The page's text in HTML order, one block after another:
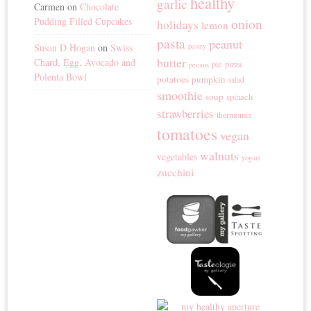
Carmen onChocolate
Pudding Filled Cupcakes
Susan D Hogan onSwiss
Chard, Egg, Avocado and
Polenta Bowl
garlic
holidays lemon onion
pasta pastry peanut
butter pecans pie pizza
potatoes pumpkin salad
smoothie soup spinach
strawberries thermomix
tomatoes vegan
vegetables walnuts yogurt
zucchini